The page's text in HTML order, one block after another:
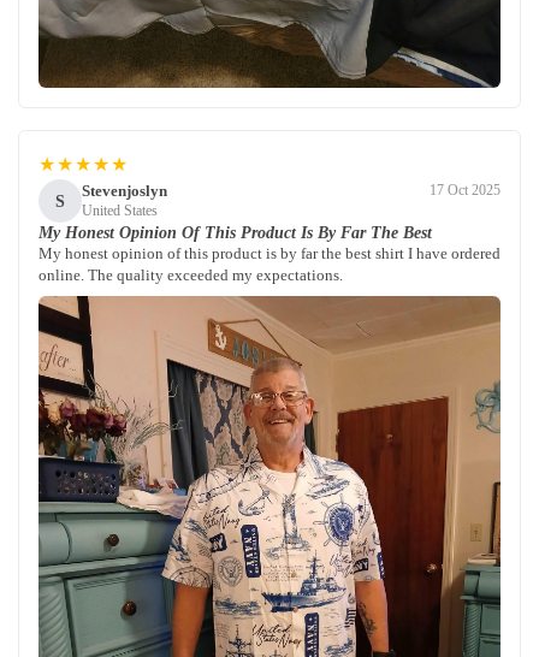
★★★★★
S
Stevenjoslyn
United States
17 Oct 2025
My Honest Opinion Of This Product Is By Far The Best
My honest opinion of this product is by far the best shirt I have ordered
online. The quality exceeded my expectations.